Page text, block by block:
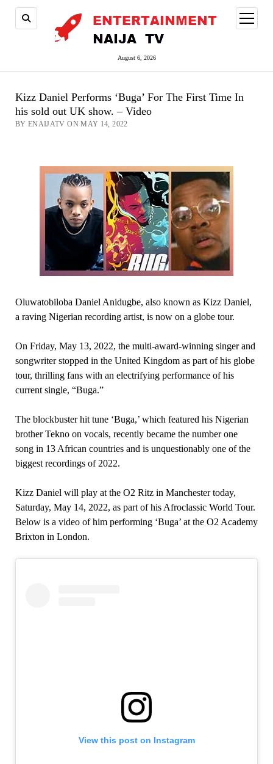
August 6, 2026
open
menu
Kizz Daniel Performs ‘Buga’ For The First Time In
his sold out UK show. – Video
BY ENAIJATV ON MAY 14, 2022
Oluwatobiloba Daniel Anidugbe, also known as Kizz Daniel,
a raving Nigerian recording artist, is now on a globe tour.
On Friday, May 13, 2022, the multi-award-winning singer and
songwriter stopped in the United Kingdom as part of his globe
tour, thrilling fans with an electrifying performance of his
current single, “Buga.”
The blockbuster hit tune ‘Buga,’ which featured his Nigerian
brother Tekno on vocals, recently became the number one
song in 13 African countries and is unquestionably one of the
biggest recordings of 2022.
Kizz Daniel will play at the O2 Ritz in Manchester today,
Saturday, May 14, 2022, as part of his Afroclassic World Tour.
Below is a video of him performing ‘Buga’ at the O2 Academy
Brixton in London.
View this post on Instagram